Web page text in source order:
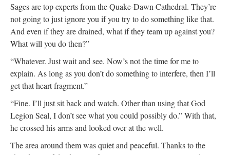
Sages are top experts from the Quake-Dawn Cathedral. They’re
not going to just ignore you if you try to do something like that.
And even if they are drained, what if they team up against you?
What will you do then?”
“Whatever. Just wait and see. Now’s not the time for me to
explain. As long as you don’t do something to interfere, then I’ll
get that heart fragment.”
“Fine. I’ll just sit back and watch. Other than using that God
Legion Seal, I don’t see what you could possibly do.” With that,
he crossed his arms and looked over at the well.
The area around them was quiet and peaceful. Thanks to the